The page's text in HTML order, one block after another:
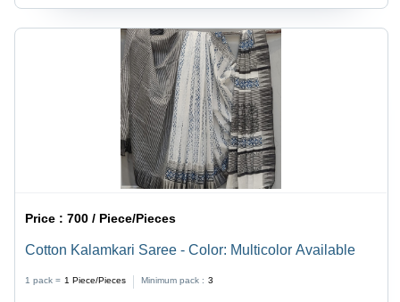
Price :700 / Piece/Pieces
Cotton Kalamkari Saree - Color: Multicolor Available
1 pack = 1 Piece/Pieces Minimum pack : 3